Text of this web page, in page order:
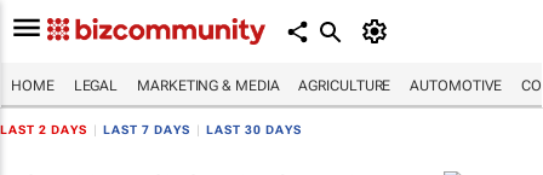
HOME LEGAL MARKETING & MEDIA AGRICULTURE AUTOMOTIVE
LAST 2 DAYS LAST 7 DAYS LAST 30 DAYS